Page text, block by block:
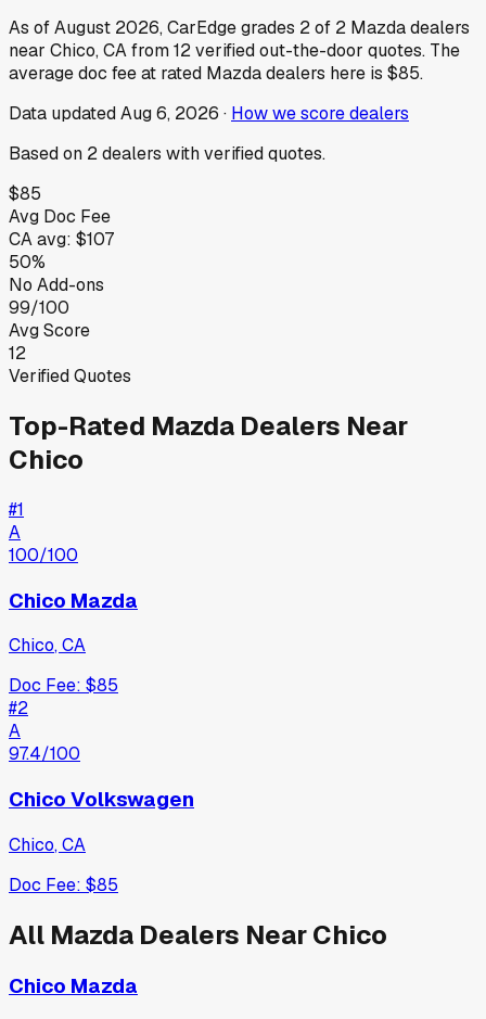
As ofAugust 2026, CarEdge grades 2of 2 Mazdadealers
near Chico,CAfrom12verified out-the-door quotes. The
average doc fee at rated Mazdadealers here is $85.
Data updatedAug 6, 2026 · How we score dealers
Based on 2dealers with verified quotes.
$85
Avg Doc Fee
CAavg: $107
50%
No Add-ons
99/100
Avg Score
12
Verified Quotes
Top-Rated Mazda Dealers Near
Chico
#1
A
100/100
Chico Mazda
Chico,CA
Doc Fee: $85
#2
A
97.4/100
Chico Volkswagen
Chico,CA
Doc Fee: $85
All Mazda Dealers NearChico
Chico Mazda